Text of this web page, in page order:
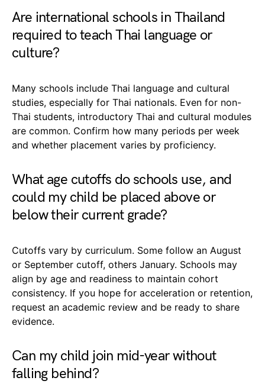
Are international schools in Thailand
required to teach Thai language or
culture?
Many schools include Thai language and cultural
studies, especially for Thai nationals. Even for non-
Thai students, introductory Thai and cultural modules
are common. Confirm how many periods per week
and whether placement varies by proficiency.
What age cutoffs do schools use, and
could my child be placed above or
below their current grade?
Cutoffs vary by curriculum. Some follow an August
or September cutoff, others January. Schools may
align by age and readiness to maintain cohort
consistency. If you hope for acceleration or retention,
request an academic review and be ready to share
evidence.
Can my child join mid-year without
falling behind?